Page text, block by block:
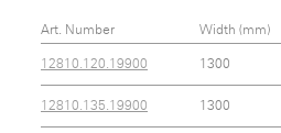
Art. Number Width (mm)
12810.120.19900 1300
12810.135.19900 1300